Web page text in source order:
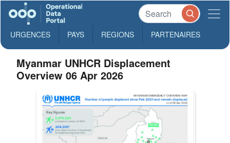
URGENCES PAYS REGIONS PARTENAIRES
Myanmar UNHCR Displacement
Overview 06 Apr 2026